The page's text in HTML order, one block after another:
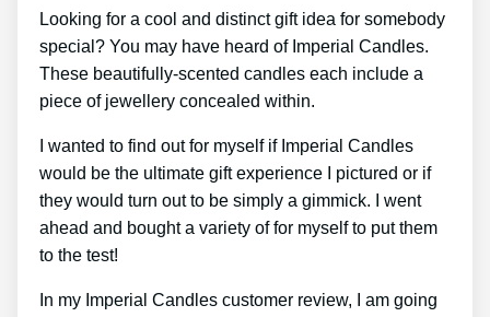
Looking for a cool and distinct gift idea for somebody
special? You may have heard of Imperial Candles.
These beautifully-scented candles each include a
piece of jewellery concealed within.
I wanted to find out for myself if Imperial Candles
would be the ultimate gift experience I pictured or if
they would turn out to be simply a gimmick. I went
ahead and bought a variety of for myself to put them
to the test!
In my Imperial Candles customer review, I am going